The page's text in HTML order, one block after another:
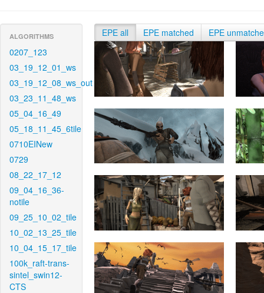
ALGORITHMS
0207_123
03_19_12_01_ws
03_19_12_08_ws_out
03_23_11_48_ws
05_04_16_49
05_18_11_45_6tile
0710EINew
0729
08_22_17_12
09_04_16_36-
notile
09_25_10_02_tile
10_02_13_25_tile
10_04_15_17_tile
100k_raft-trans-
sintel_swin12-
CTS
EPE all EPE matched EPE